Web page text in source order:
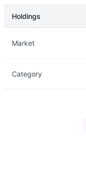
Holdings
Market
Category